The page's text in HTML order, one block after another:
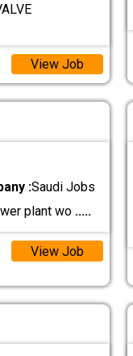
View Job
:Saudi Jobs
plant wo .....
View Job